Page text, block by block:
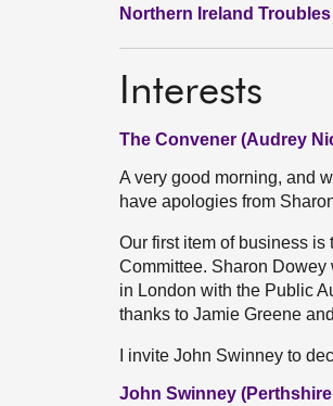
Northern Ireland
Interests
The Convener (Audrey
A very good morning, and
have apologies from
Our first item of business
Committee. Sharon Dowey
in London with the Public
thanks to Jamie Greene
I invite John Swinney to
John Swinney